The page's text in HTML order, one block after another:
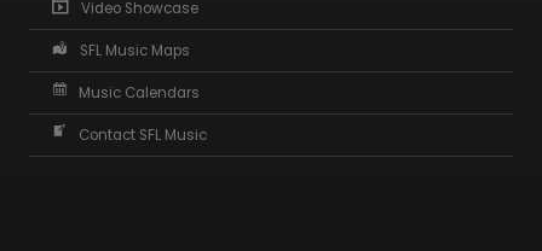
Video Showcase
SFL Music Maps
Music Calendars
Contact SFL Music